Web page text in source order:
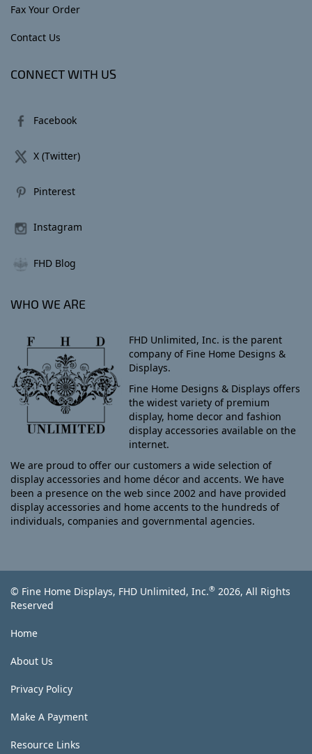
Fax Your Order
Contact Us
CONNECT WITH US
Facebook
X (Twitter)
Pinterest
Instagram
FHD Blog
WHO WE ARE
FHD Unlimited, Inc. is the parent
company of Fine Home Designs &
Displays.
Fine Home Designs & Displays offers
the widest variety of premium
display, home decor and fashion
display accessories available on the
internet.
We are proud to offer our customers a wide selection of
display accessories and home décor and accents. We have
been a presence on the web since 2002 and have provided
display accessories and home accents to the hundreds of
individuals, companies and governmental agencies.
© Fine Home Displays, FHD Unlimited, Inc.® 2026, All Rights
Reserved
Home
About Us
Privacy Policy
Make A Payment
Resource Links